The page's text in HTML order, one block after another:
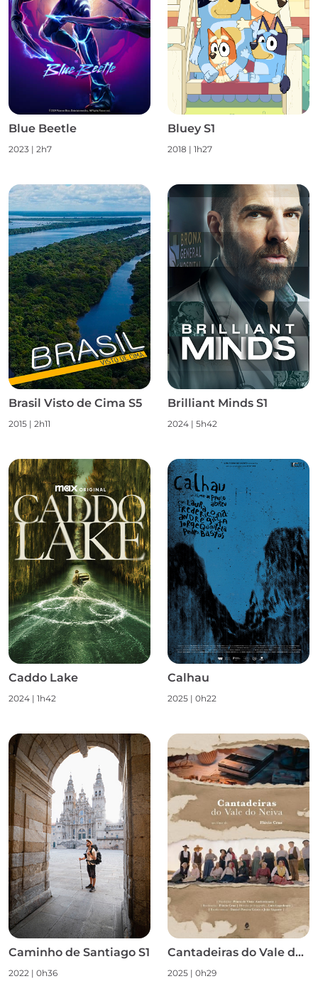
Blue Beetle
2023 | 2h7
Bluey S1
2018 | 1h27
Brasil Visto de Cima S5
2015 | 2h11
Brilliant Minds S1
2024 | 5h42
Caddo Lake
2024 | 1h42
Calhau
2025 | 0h22
Caminho de Santiago S1
2022 | 0h36
Cantadeiras do Vale do Neiva S1
2025 | 0h29